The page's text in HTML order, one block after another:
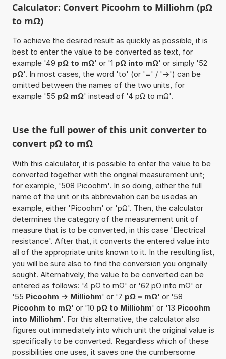
Calculator: Convert Picoohm to Milliohm (pΩ
to mΩ)
To achieve the desired result as quickly as possible, it is
best to enter the value to be converted as text, for
example '49 pΩ to mΩ' or '1 pΩ into mΩ' or simply '52
pΩ'. In most cases, the word 'to' (or '=' / '->') can be
omitted between the names of the two units, for
example '55 pΩ mΩ' instead of '4 pΩ to mΩ'.
Use the full power of this unit converter to
convert pΩ to mΩ
With this calculator, it is possible to enter the value to be
converted together with the original measurement unit;
for example, '508 Picoohm'. In so doing, either the full
name of the unit or its abbreviation can be usedas an
example, either 'Picoohm' or 'pΩ'. Then, the calculator
determines the category of the measurement unit of
measure that is to be converted, in this case 'Electrical
resistance'. After that, it converts the entered value into
all of the appropriate units known to it. In the resulting list,
you will be sure also to find the conversion you originally
sought. Alternatively, the value to be converted can be
entered as follows: '4 pΩ to mΩ' or '62 pΩ into mΩ' or
'55 Picoohm -> Milliohm' or '7 pΩ = mΩ' or '58
Picoohm to mΩ' or '10 pΩ to Milliohm' or '13 Picoohm
into Milliohm'. For this alternative, the calculator also
figures out immediately into which unit the original value is
specifically to be converted. Regardless which of these
possibilities one uses, it saves one the cumbersome